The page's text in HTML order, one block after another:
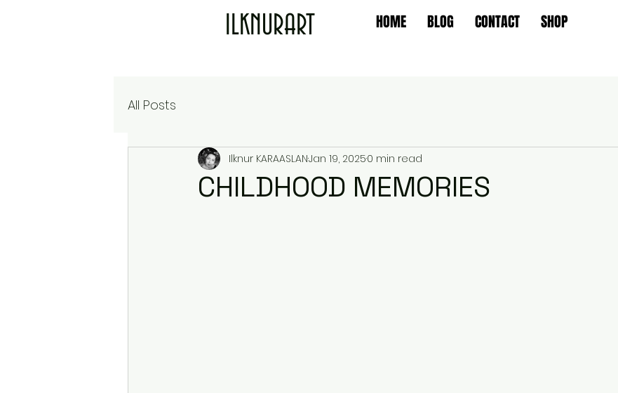
ILKNURART HOME BLOG CONTACT SHOP
All Posts
CHILDHOOD MEMORIES
Ilknur KARAASLANJan 19, 20250 min read